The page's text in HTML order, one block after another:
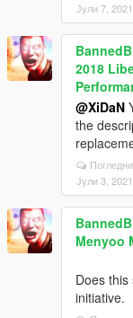
Јули 7, 2021
2018
@XiDaN
the
Јули 3, 2021
Menyoo
Does
initiative.